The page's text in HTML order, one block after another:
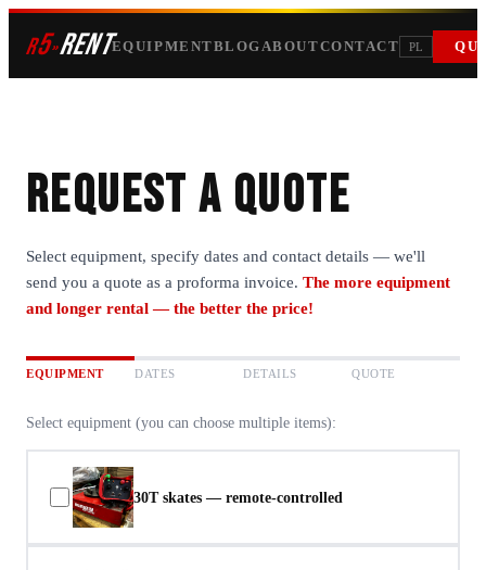
r5»RENTEQUIPMENTBLOGABOUTCONTACT PL
Request a quote
Select equipment, specify dates and contact details — we'll
send you a quote as a proforma invoice. The more equipment
and longer rental — the better the price!
EQUIPMENT DATES DETAILS QUOTE
Select equipment (you can choose multiple items):
30T skates — remote-controlled